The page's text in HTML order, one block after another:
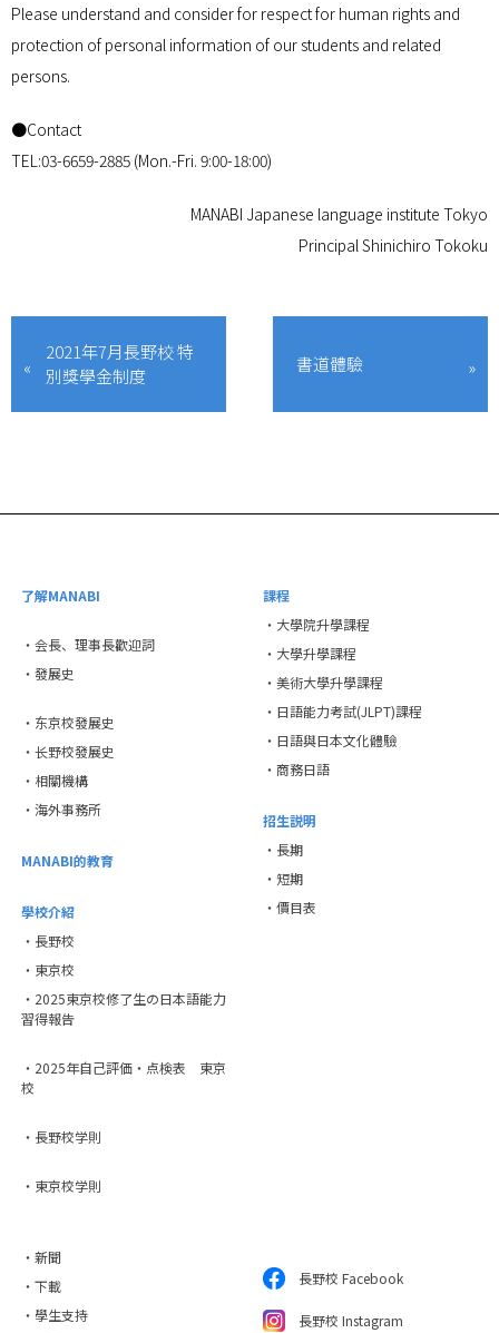
Please understand and consider for respect for human rights and
protection of personal information of our students and related
persons.
●Contact
TEL:03-6659-2885 (Mon.-Fri. 9:00-18:00)
MANABI Japanese language institute Tokyo
Principal Shinichiro Tokoku
2021年7月長野校 特
別獎學金制度
書道體驗
了解MANABI
・会長、理事長歡迎詞
・發展史
・东京校發展史
・长野校發展史
・相關機構
・海外事務所
MANABI的教育
學校介紹
・長野校
・東京校
・2025東京校修了生の日本語能力
習得報告
・2025年自己評価・点検表 東京
校
・長野校学則
・東京校学則
課程
・大學院升學課程
・大學升學課程
・美術大學升學課程
・日語能力考試(JLPT)課程
・日語與日本文化體驗
・商務日語
招生説明
・長期
・短期
・價目表
・新聞
・下載
・學生支持
長野校 Facebook
長野校 Instagram